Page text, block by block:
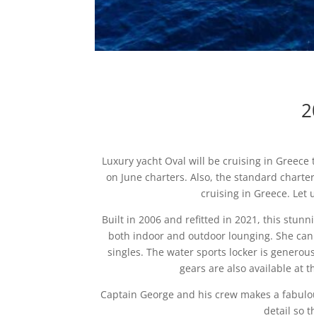
Luxury yacht Oval will be cruising in
on June charters. Also, the standard
cruising in Greece. Let
Built in 2006 and refitted in 2021, this
both indoor and outdoor lounging. She
singles. The water sports locker is
gears are also available at
Captain George and his crew makes a
detail so